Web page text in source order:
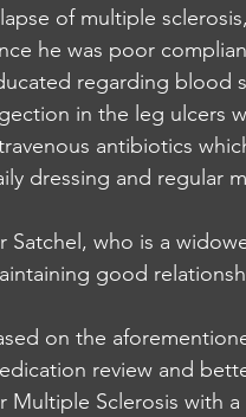
of multiple
he was poor
regarding blood
in the leg ulcers
antibiotics
dressing and regular
Satchel, who is a
good
on the
review and
Multiple Sclerosis with